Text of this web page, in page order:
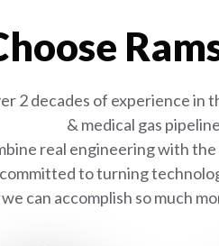
2 decades of experience in
& medical gas
real engineering with
to turning
can accomplish so much